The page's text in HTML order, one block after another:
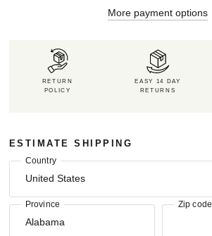
More payment options
RETURN
POLICY
EASY 14 DAY
RETURNS
ESTIMATE SHIPPING
Country
Province Zip code